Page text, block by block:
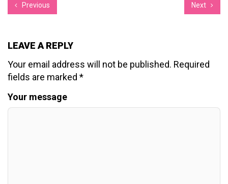
Previous Next
LEAVE A REPLY
Your email address will not be published. Required
fields are marked *
Your message